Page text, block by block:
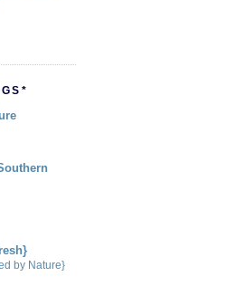
by Nature}